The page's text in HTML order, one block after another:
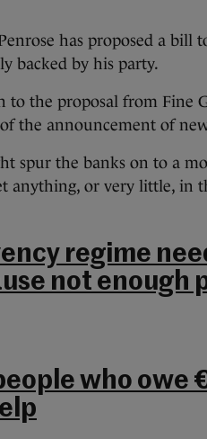
has proposed a bill
backed by his party.
to the proposal from Fine
the announcement of
spur the banks on to a
anything, or very little, in
regime
not enough
who owe